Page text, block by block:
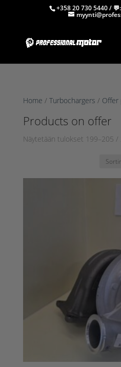
+358 20 730 5440/ 💬:
Home / Turbochargers / Offer
Products on offer
Näytetään tulokset 199–205 /